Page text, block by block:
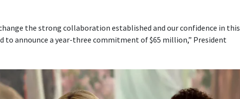
the strong collaboration established and our confidence in this
to announce a year-three commitment of $65 million,” President